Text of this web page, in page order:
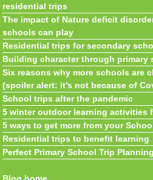
residential trips
The impact of Nature deficit
schools can play
Residential trips for secondary
Building character through primary
Six reasons why more schools are
(spoiler alert: it’s not because of
School trips after the pandemic
5 winter outdoor learning activities
5 ways to get more from your
Residential trips to benefit learning
Perfect Primary School Trip Planning
Blog home